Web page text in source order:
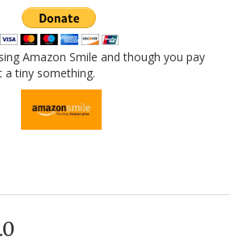
Amazon Smile and though you pay
tiny something.